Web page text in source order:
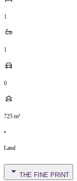
1
1
0
725 m²
•
Land
THE FINE PRINT